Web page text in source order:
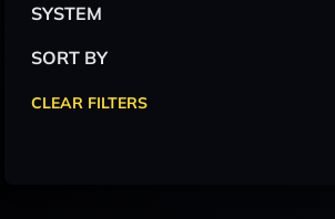
SYSTEM
SORT BY
CLEAR FILTERS